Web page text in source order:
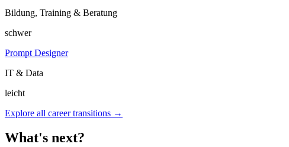
Bildung, Training & Beratung
schwer
Prompt Designer
IT & Data
leicht
Explore all career transitions →
What's next?